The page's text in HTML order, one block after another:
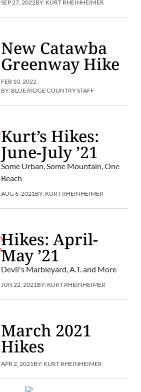
SEP 27, 2022BY: KURT RHEINHEIMER
New Catawba
Greenway Hike
FEB 10, 2022
BY: BLUE RIDGE COUNTRY STAFF
Kurt’s Hikes:
June-July ’21
Some Urban, Some Mountain, One
Beach
AUG 6, 2021 BY: KURT RHEINHEIMER
Hikes: April-
May ’21
Devil's Marbleyard, A.T. and More
JUN 22, 2021 BY: KURT RHEINHEIMER
March 2021
Hikes
APR 2, 2021 BY: KURT RHEINHEIMER